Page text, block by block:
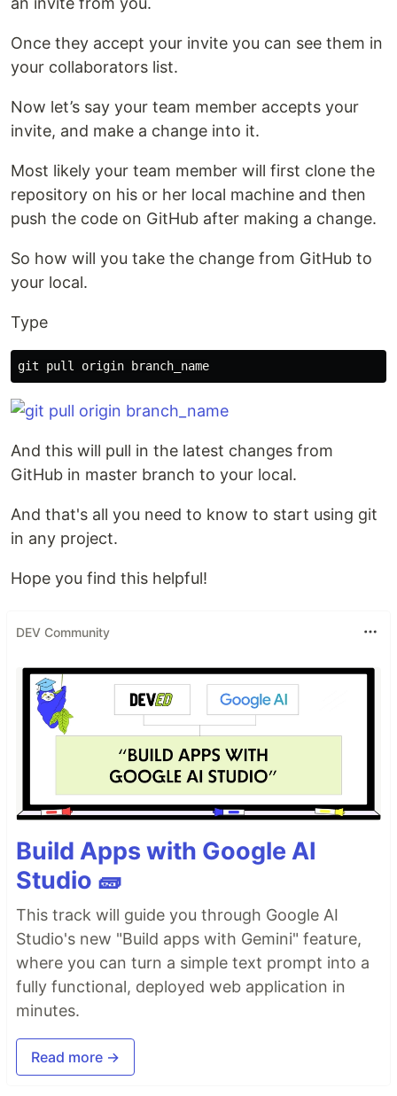
Once they accept your invite you can see them in
your collaborators list.
Now let’s say your team member accepts your
invite, and make a change into it.
Most likely your team member will first clone the
repository on his or her local machine and then
push the code on GitHub after making a change.
So how will you take the change from GitHub to
your local.
Type
And this will pull in the latest changes from
GitHub in master branch to your local.
And that's all you need to know to start using git
in any project.
Hope you find this helpful!
DEV Community
Build Apps with Google AI
Studio 🧱
This track will guide you through Google AI
Studio's new "Build apps with Gemini" feature,
where you can turn a simple text prompt into a
fully functional, deployed web application in
minutes.
Read more →